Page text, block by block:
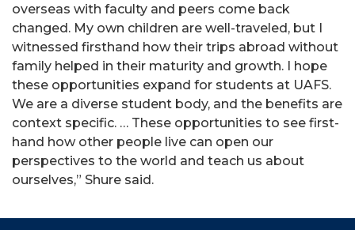
overseas with faculty and peers come back
changed. My own children are well-traveled, but I
witnessed firsthand how their trips abroad without
family helped in their maturity and growth. I hope
these opportunities expand for students at UAFS.
We are a diverse student body, and the benefits are
context specific. … These opportunities to see first-
hand how other people live can open our
perspectives to the world and teach us about
ourselves,” Shure said.